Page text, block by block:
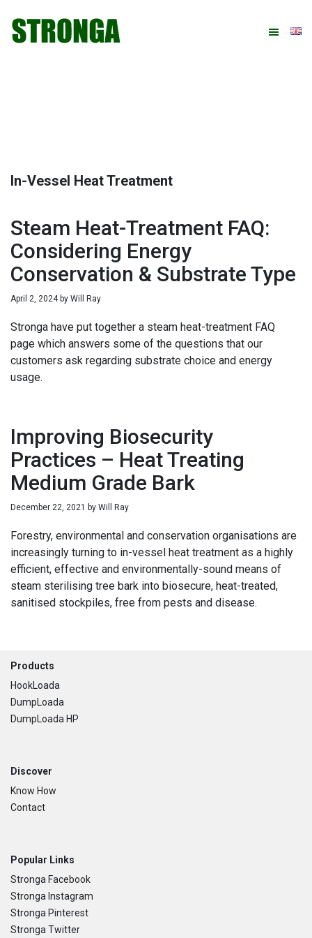
primary
main
primary
footer
In-Vessel Heat Treatment
Steam Heat-Treatment FAQ:
Considering Energy
Conservation & Substrate Type
April 2, 2024by Will Ray
Stronga have put together a steam heat-treatment FAQ
page which answers some of the questions that our
customers ask regarding substrate choice and energy
usage.
Improving Biosecurity
Practices – Heat Treating
Medium Grade Bark
December 22, 2021 by Will Ray
Forestry, environmental and conservation organisations are
increasingly turning to in-vessel heat treatment as a highly
efficient, effective and environmentally-sound means of
steam sterilising tree bark into biosecure, heat-treated,
sanitised stockpiles, free from pests and disease.
Footer
Products
HookLoada
DumpLoada
DumpLoada HP
Discover
Know How
Contact
Popular Links
Stronga Facebook
Stronga Instagram
Stronga Pinterest
Stronga Twitter